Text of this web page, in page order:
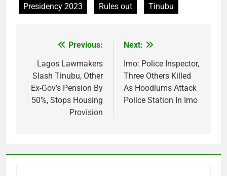
Presidency 2023
Rules out Tinubu
navigation
Previous:
Lagos Lawmakers
Slash Tinubu, Other
Ex-Gov’s Pension By
50%, Stops Housing
Provision
Next:
Imo: Police Inspector,
Three Others Killed
As Hoodlums Attack
Police Station In Imo